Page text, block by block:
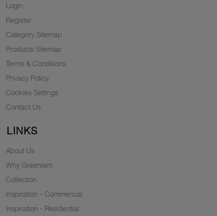
Login
Register
Category Sitemap
Products Sitemap
Terms & Conditions
Privacy Policy
Cookies Settings
Contact Us
LINKS
About Us
Why Greenlam
Collection
Inspiration - Commercial
Inspiration - Residential